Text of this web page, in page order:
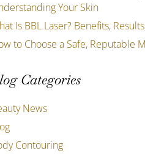
Your Skin
Is BBL Laser? Benefits,
to Choose a Safe, Reputable
Categories
News
Contouring